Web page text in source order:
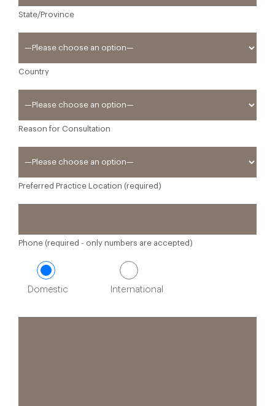
State/Province
Country
Reason for Consultation
Preferred Practice Location (required)
Phone (required - only numbers are accepted)
Domestic International